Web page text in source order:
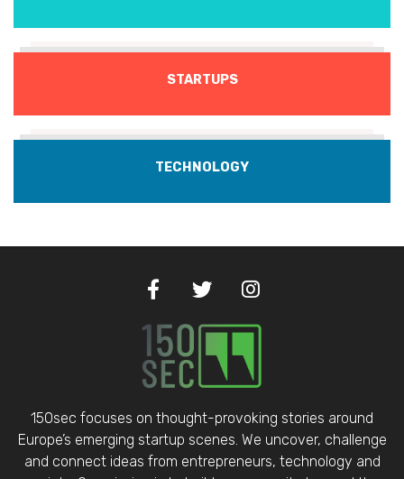
STARTUPS
TECHNOLOGY
150sec focuses on thought-provoking stories around
Europe’s emerging startup scenes. We uncover, challenge
and connect ideas from entrepreneurs, technology and